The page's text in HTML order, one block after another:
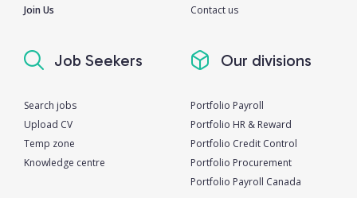
Join Us
Contact us
Job Seekers
Search jobs
Upload CV
Temp zone
Knowledge centre
Our divisions
Portfolio Payroll
Portfolio HR & Reward
Portfolio Credit Control
Portfolio Procurement
Portfolio Payroll Canada